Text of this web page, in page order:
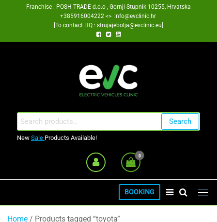
content
Franchise : POSH TRADE d.o.o , Gornji Stupnik 10255, Hrvatska
+385916004222 <> info@evclinic.hr
[To contact HQ : strujajebolja@evclinic.eu]
Search
for:
Search
New Sale Products Available!
0
BOOKING
Home / Products tagged “toyota”